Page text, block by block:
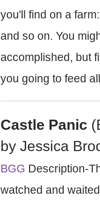
you'll find on a
and so on. You
accomplished, but
you going to feed
Castle Panic
by Jessica
BGG Description-
watched and